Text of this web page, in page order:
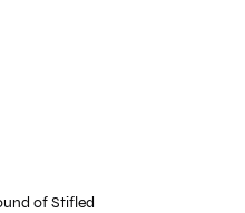
of Stifled